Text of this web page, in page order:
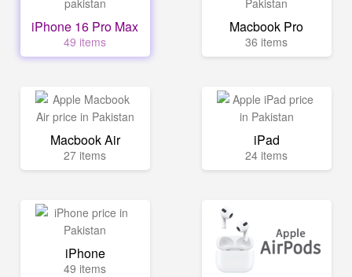
iPhone 16 Pro Max
49 items
Macbook Pro
36 items
Macbook Air
27 items
iPad
24 items
iPhone
49 items